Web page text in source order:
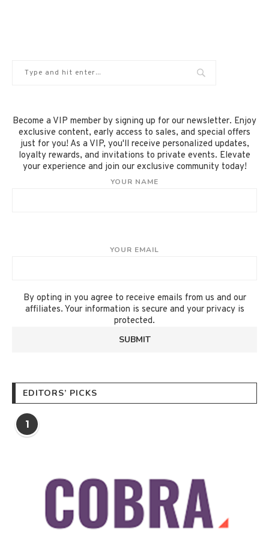
Become a VIP member by signing up for our newsletter. Enjoy
exclusive content, early access to sales, and special offers
just for you! As a VIP, you'll receive personalized updates,
loyalty rewards, and invitations to private events. Elevate
your experience and join our exclusive community today!
YOUR NAME
YOUR EMAIL
By opting in you agree to receive emails from us and our
affiliates. Your information is secure and your privacy is
protected.
EDITORS’ PICKS
1